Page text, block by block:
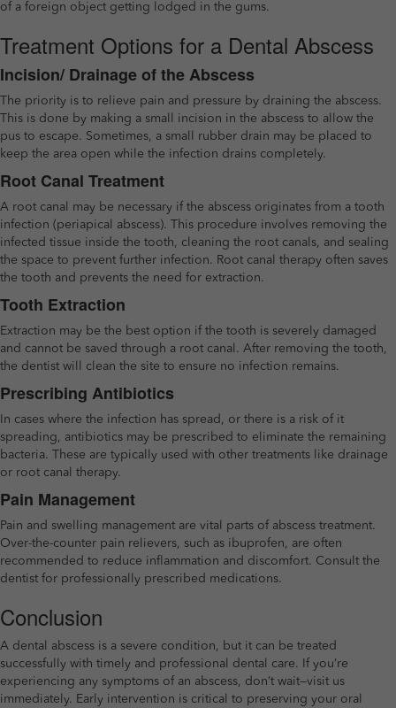
of a foreign object getting lodged in the gums.
Treatment Options for a Dental Abscess
Incision/ Drainage of the Abscess
The priority is to relieve pain and pressure by draining the abscess.
This is done by making a small incision in the abscess to allow the
pus to escape. Sometimes, a small rubber drain may be placed to
keep the area open while the infection drains completely.
Root Canal Treatment
A root canal may be necessary if the abscess originates from a tooth
infection (periapical abscess). This procedure involves removing the
infected tissue inside the tooth, cleaning the root canals, and sealing
the space to prevent further infection. Root canal therapy often saves
the tooth and prevents the need for extraction.
Tooth Extraction
Extraction may be the best option if the tooth is severely damaged
and cannot be saved through a root canal. After removing the tooth,
the dentist will clean the site to ensure no infection remains.
Prescribing Antibiotics
In cases where the infection has spread, or there is a risk of it
spreading, antibiotics may be prescribed to eliminate the remaining
bacteria. These are typically used with other treatments like drainage
or root canal therapy.
Pain Management
Pain and swelling management are vital parts of abscess treatment.
Over-the-counter pain relievers, such as ibuprofen, are often
recommended to reduce inflammation and discomfort. Consult the
dentist for professionally prescribed medications.
Conclusion
A dental abscess is a severe condition, but it can be treated
successfully with timely and professional dental care. If you’re
experiencing any symptoms of an abscess, don’t wait—visit us
immediately. Early intervention is critical to preserving your oral